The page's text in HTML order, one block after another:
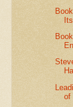
of